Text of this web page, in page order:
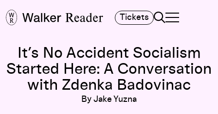
Tickets Search
TOGGLE
MAIN MENU
It’s No Accident Socialism
Started Here: A Conversation
with Zdenka Badovinac
By Jake Yuzna